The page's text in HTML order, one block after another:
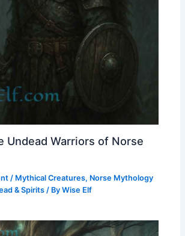
Undead Warriors of Norse
/ Mythical Creatures, Norse Mythology
& Spirits / ByWise Elf